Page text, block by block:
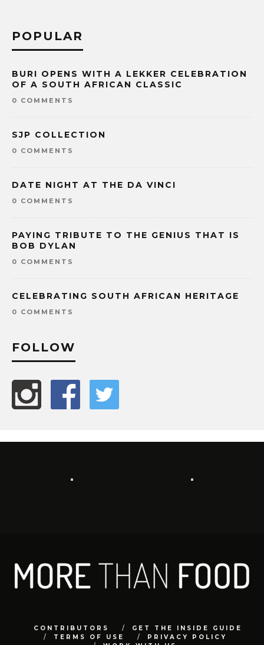
POPULAR
BURI OPENS WITH A LEKKER CELEBRATION
OF A SOUTH AFRICAN CLASSIC
0 COMMENTS
SJP COLLECTION
0 COMMENTS
DATE NIGHT AT THE DA VINCI
0 COMMENTS
PAYING TRIBUTE TO THE GENIUS THAT IS
BOB DYLAN
0 COMMENTS
CELEBRATING SOUTH AFRICAN HERITAGE
0 COMMENTS
FOLLOW
CONTRIBUTORS
GET THE INSIDE GUIDE
TERMS OF USE
PRIVACY POLICY